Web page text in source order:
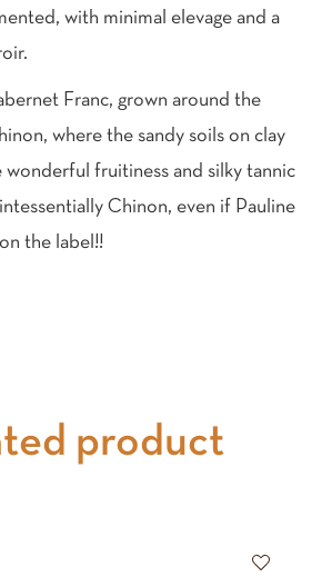
with minimal elevage and a
Franc, grown around the
where the sandy soils on clay
wonderful fruitiness and silky tannic
Chinon, even if Pauline
the label!!
product